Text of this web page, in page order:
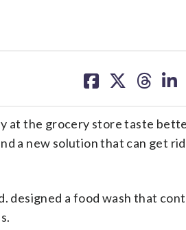
on on on on
at the grocery store taste
a new solution that can get
designed a food wash that